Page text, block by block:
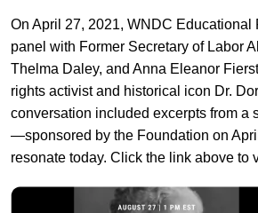
On April 27, 2021, WNDC Educational
panel with Former Secretary of Labor
Thelma Daley, and Anna Eleanor
rights activist and historical icon Dr.
conversation included excerpts from a
—sponsored by the Foundation on
resonate today. Click the link above to